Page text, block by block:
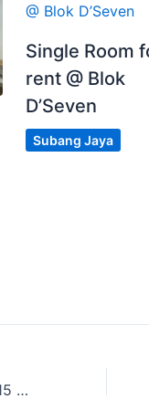
Single Room
rent @ Blok
D’Seven
Subang Jaya
ZERO DEPOSIT Room in SS15 nearby Bandar Sunway